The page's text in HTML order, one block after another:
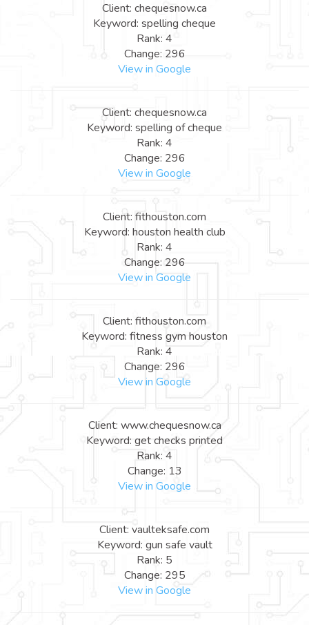
Client: chequesnow.ca
Keyword: spelling cheque
Rank: 4
Change: 296
View in Google
Client: chequesnow.ca
Keyword: spelling of cheque
Rank: 4
Change: 296
View in Google
Client: fithouston.com
Keyword: houston health club
Rank: 4
Change: 296
View in Google
Client: fithouston.com
Keyword: fitness gym houston
Rank: 4
Change: 296
View in Google
Client: www.chequesnow.ca
Keyword: get checks printed
Rank: 4
Change: 13
View in Google
Client: vaulteksafe.com
Keyword: gun safe vault
Rank: 5
Change: 295
View in Google